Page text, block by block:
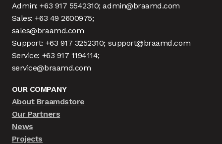
Admin: +63 917 5542310; admin@braamd.com
Sales: +63 49 2600975;
sales@braamd.com
Support: +63 917 3252310; support@braamd.com
Service: +63 917 1194114;
service@braamd.com
OUR COMPANY
About Braamdstore
Our Partners
News
Projects